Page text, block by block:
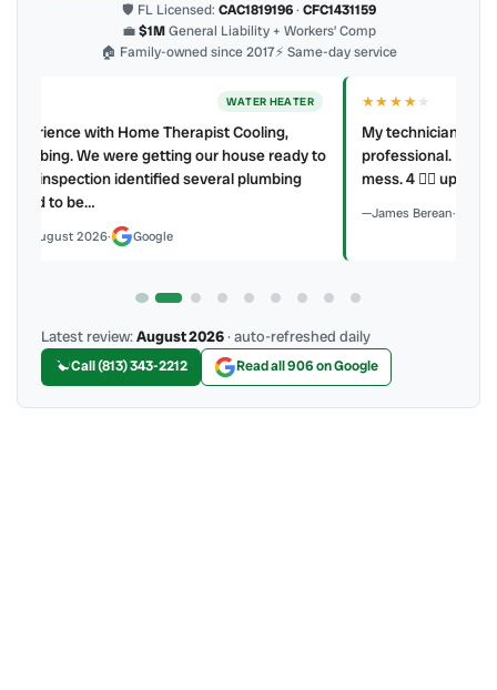
🛡 FL Licensed: CAC1819196· CFC1431159
💼$1MGeneral Liability + Workers’ Comp
🏠 Family-owned since 2017⚡ Same-day service
AC REPAIR
My technician, Alejandro was prompt, courteous and very
professional. He explained what he did and did not make a
mess. 4 👍🏻 up, A/C Therapist.
James Berean
Latest review:August 2026· auto-refreshed daily
Call (813) 343-2212 Read all 906 on Google